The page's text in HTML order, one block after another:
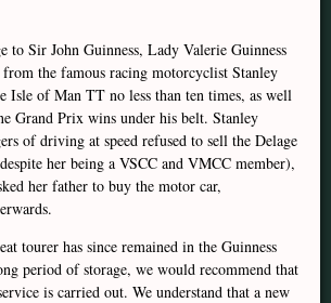
to Sir John Guinness, Lady Valerie Guinness
the famous racing motorcyclist Stanley
Isle of Man TT no less than ten times, as well
Grand Prix wins under his belt. Stanley
of driving at speed refused to sell the Delage
her being a VSCC and VMCC member),
her father to buy the motor car,
tourer has since remained in the Guinness
period of storage, we would recommend that
is carried out. We understand that a new